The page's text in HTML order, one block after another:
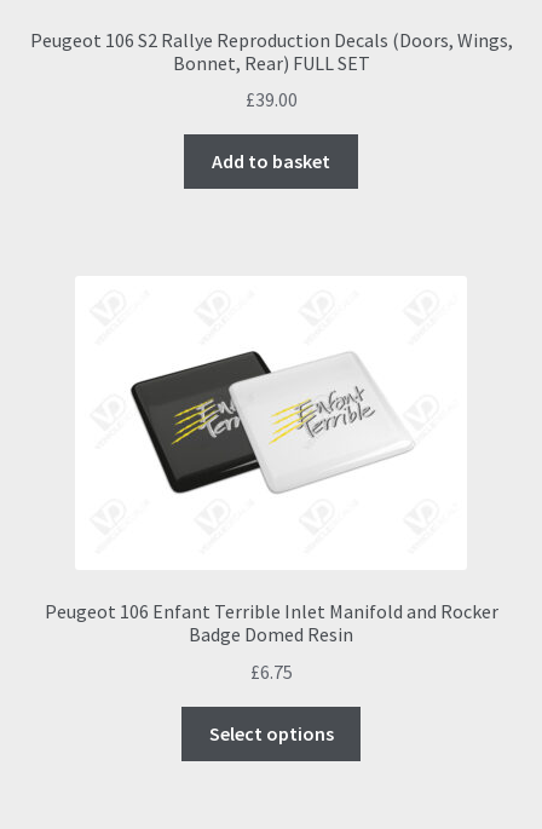
Peugeot 106 S2 Rallye Reproduction Decals (Doors, Wings,
Bonnet, Rear) FULL SET
£39.00
Add to basket
Peugeot 106 Enfant Terrible Inlet Manifold and Rocker
Badge Domed Resin
£6.75
Select options